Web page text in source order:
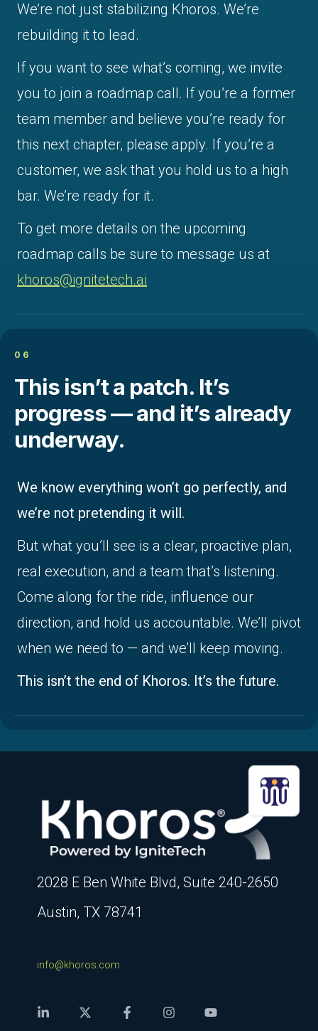
We’re not just stabilizing Khoros. We’re
rebuilding it to lead.
If you want to see what’s coming, we invite
you to join a roadmap call. If you’re a former
team member and believe you’re ready for
this next chapter, please apply. If you’re a
customer, we ask that you hold us to a high
bar. We’re ready for it.
To get more details on the upcoming
roadmap calls be sure to message us at
khoros@ignitetech.ai
06
This isn’t a patch. It’s
progress — and it’s already
underway.
We know everything won’t go perfectly, and
we’re not pretending it will.
But what you’ll see is a clear, proactive plan,
real execution, and a team that’s listening.
Come along for the ride, influence our
direction, and hold us accountable. We’ll pivot
when we need to — and we’ll keep moving.
This isn’t the end of Khoros. It’s the future.
2028 E Ben White Blvd, Suite 240-2650
Austin, TX 78741
info@khoros.com